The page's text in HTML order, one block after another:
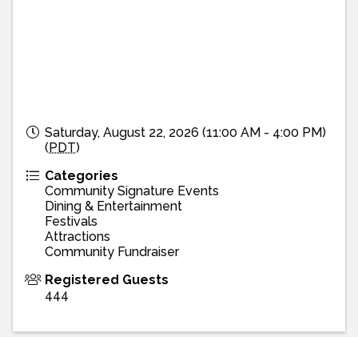
Saturday, August 22, 2026 (11:00 AM - 4:00 PM)
(PDT)
Categories
Community Signature Events
Dining & Entertainment
Festivals
Attractions
Community Fundraiser
Registered Guests
444